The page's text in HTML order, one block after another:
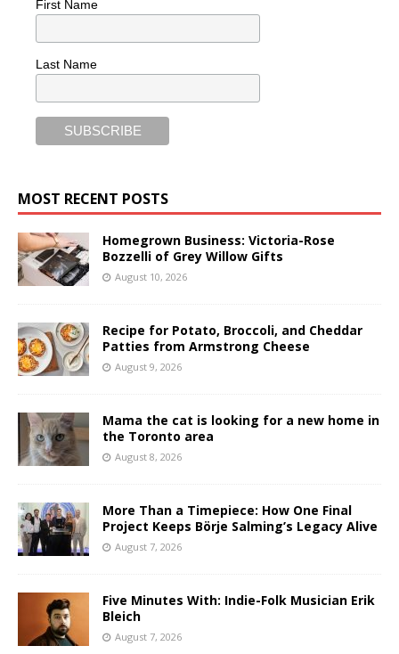
First Name
Last Name
MOST RECENT POSTS
Homegrown Business: Victoria-Rose
Bozzelli of Grey Willow Gifts
August 10, 2026
Recipe for Potato, Broccoli, and Cheddar
Patties from Armstrong Cheese
August 9, 2026
Mama the cat is looking for a new home in
the Toronto area
August 8, 2026
More Than a Timepiece: How One Final
Project Keeps Börje Salming’s Legacy Alive
August 7, 2026
Five Minutes With: Indie-Folk Musician Erik
Bleich
August 7, 2026